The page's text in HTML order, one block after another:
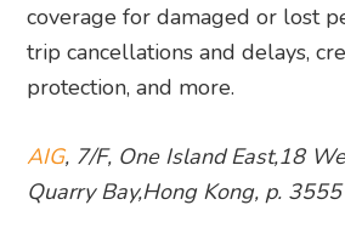
coverage for damaged or lost
trip cancellations and delays,
protection, and more.
AIG, 7/F, One Island East,18
Quarry Bay,Hong Kong, p.